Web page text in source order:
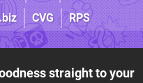
CVG RPS
straight to your